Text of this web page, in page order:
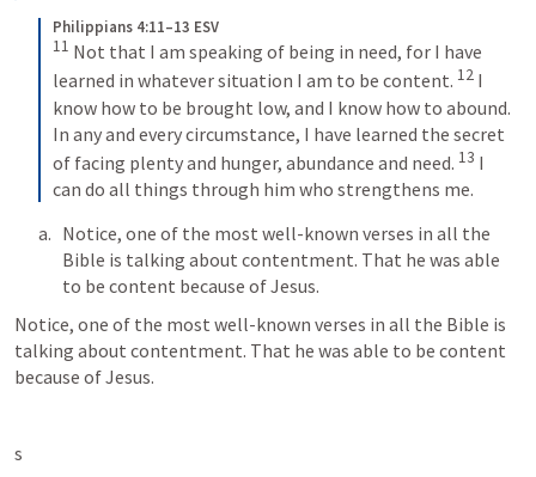
Philippians 4:11–13 ESV
11 Not that I am speaking of being in need, for I have
learned in whatever situation I am to be content. 12 I
know how to be brought low, and I know how to abound.
In any and every circumstance, I have learned the secret
of facing plenty and hunger, abundance and need. 13 I
can do all things through him who strengthens me.
Notice, one of the most well-known verses in all the
Bible is talking about contentment. That he was able
to be content because of Jesus.
Notice, one of the most well-known verses in all the Bible is
talking about contentment. That he was able to be content
because of Jesus.
s